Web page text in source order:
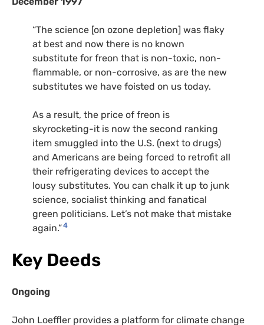
“The science [on ozone depletion] was flaky
at best and now there is no known
substitute for freon that is non-toxic, non-
flammable, or non-corrosive, as are the new
substitutes we have foisted on us today.
As a result, the price of freon is
skyrocketing-it is now the second ranking
item smuggled into the U.S. (next to drugs)
and Americans are being forced to retrofit all
their refrigerating devices to accept the
lousy substitutes. You can chalk it up to junk
science, socialist thinking and fanatical
green politicians. Let’s not make that mistake
again.”4
Key Deeds
Ongoing
John Loeffler provides a platform for climate change